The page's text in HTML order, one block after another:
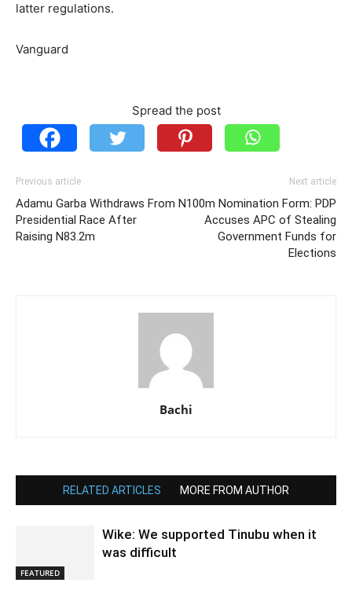
latter regulations.
Vanguard
Spread the post
Previous article
Adamu Garba Withdraws From
Presidential Race After
Raising N83.2m
Next article
N100m Nomination Form: PDP
Accuses APC of Stealing
Government Funds for
Elections
Bachi
RELATED ARTICLES MORE FROM AUTHOR
FEATURED
Wike: We supported Tinubu when it
was difficult